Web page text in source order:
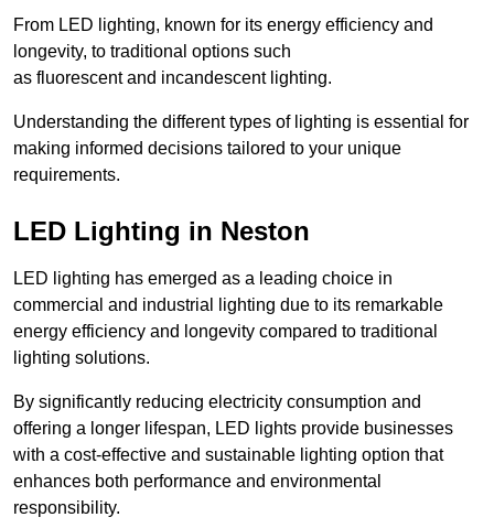
From LED lighting, known for its energy efficiency and
longevity, to traditional options such
as fluorescent and incandescent lighting.
Understanding the different types of lighting is essential for
making informed decisions tailored to your unique
requirements.
LED Lighting in Neston
LED lighting has emerged as a leading choice in
commercial and industrial lighting due to its remarkable
energy efficiency and longevity compared to traditional
lighting solutions.
By significantly reducing electricity consumption and
offering a longer lifespan, LED lights provide businesses
with a cost-effective and sustainable lighting option that
enhances both performance and environmental
responsibility.